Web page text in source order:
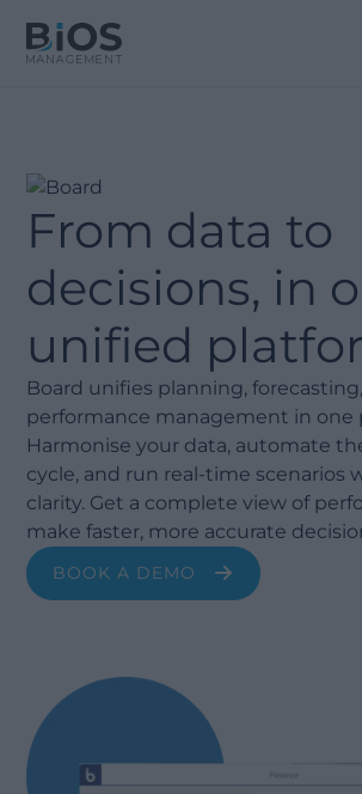
From data to
decisions, in
unified
Board unifies planning,
performance management in one
Harmonise your data, automate
cycle, and run real-time scenarios
clarity. Get a complete view of
make faster, more accurate
BOOK A DEMO